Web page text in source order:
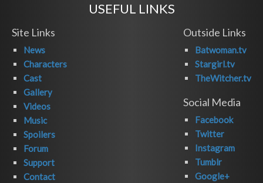
USEFUL LINKS
Site Links
News
Characters
Cast
Gallery
Videos
Music
Spoilers
Forum
Support
Contact
Outside Links
Batwoman.tv
Stargirl.tv
TheWitcher.tv
Social Media
Facebook
Twitter
Instagram
Tumblr
Google+